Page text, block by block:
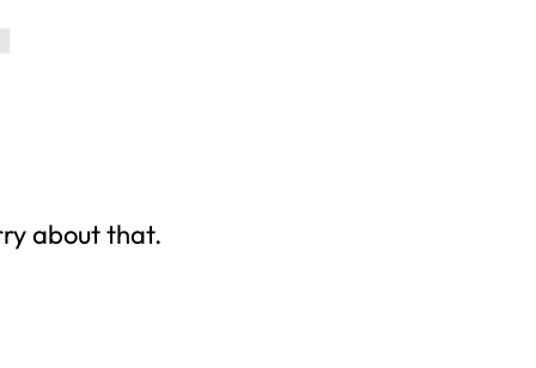
about that.